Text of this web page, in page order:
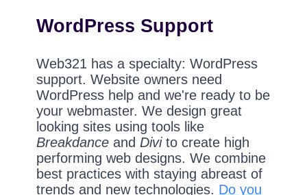
WordPress Support
Web321 has a specialty: WordPress
support. Website owners need
WordPress help and we're ready to be
your webmaster. We design great
looking sites using tools like
Breakdanceand Divito create high
performing web designs. We combine
best practices with staying abreast of
trends and new technologies. Do you